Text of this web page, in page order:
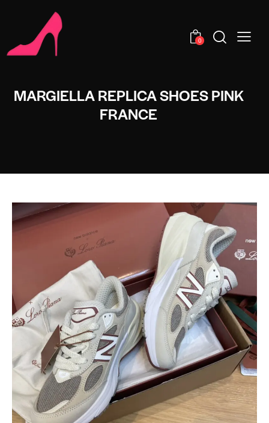
0
MARGIELLA REPLICA SHOES PINK
FRANCE